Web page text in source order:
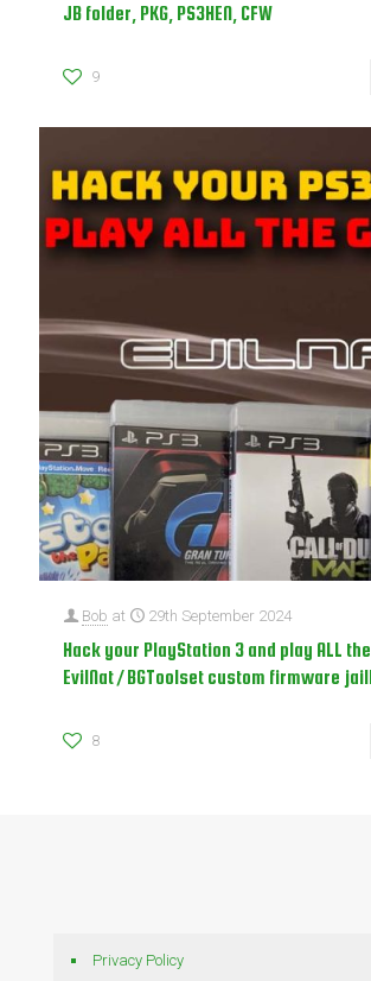
JB folder, PKG, PS3HEN, CFW
9
Bob at 29th September 2024
Hack your PlayStation 3 and play ALL
EvilNat / BGToolset custom firmware
8
Privacy Policy